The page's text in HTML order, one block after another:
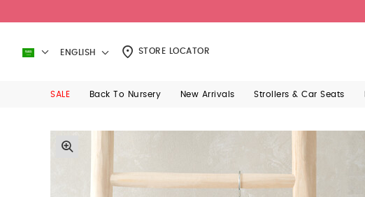
ENGLISH STORE LOCATOR
SALE Back To Nursery New Arrivals Strollers & Car Seats